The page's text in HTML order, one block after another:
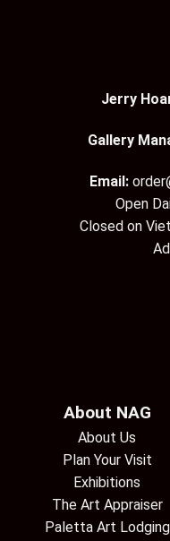
Jerry
Gallery
Email:
Open
Closed on
About NAG
About Us
Plan Your Visit
Exhibitions
The Art Appraiser
Paletta Art Lodging